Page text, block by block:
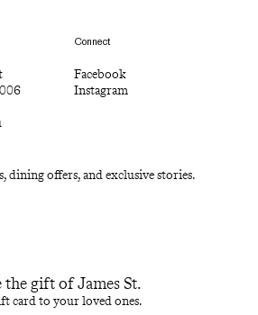
Connect
Facebook
Instagram
dining offers, and exclusive stories.
the gift of James St.
card to your loved ones.